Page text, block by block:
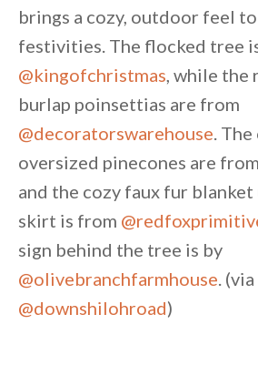
brings a cozy, outdoor feel
festivities. The flocked tree
@kingofchristmas, while the
burlap poinsettias are from
@decoratorswarehouse.
oversized pinecones are from
and the cozy faux fur blanket
skirt is from
sign behind the tree is by
@olivebranchfarmhouse. (via
@downshilohroad)